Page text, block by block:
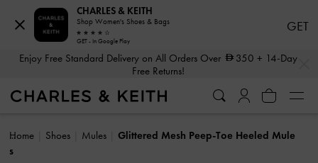
Enjoy Free Standard Delivery on All Orders Over 350 + 14-Day
Free Returns!
Home Shoes Mules
Glittered Mesh Peep-Toe Heeled Mule
s
CHARLES & KEITH
Shop Women's Shoes & Bags
GET - In Google Play
GET